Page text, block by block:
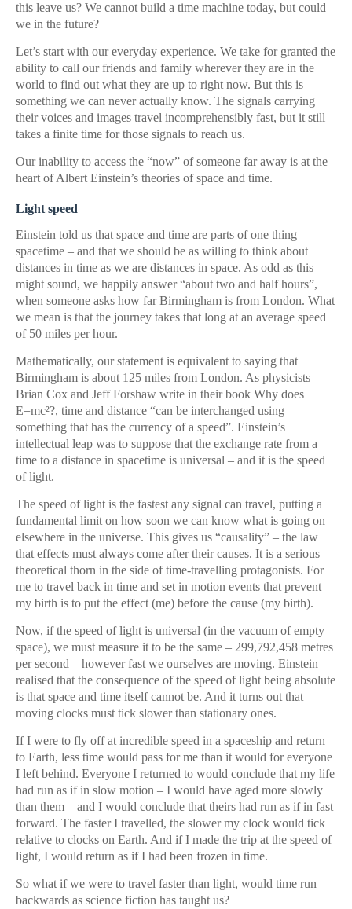
this leave us? We cannot build a time machine today, but could
we in the future?
Let’s start with our everyday experience. We take for granted the
ability to call our friends and family wherever they are in the
world to find out what they are up to right now. But this is
something we can never actually know. The signals carrying
their voices and images travel incomprehensibly fast, but it still
takes a finite time for those signals to reach us.
Our inability to access the “now” of someone far away is at the
heart of Albert Einstein’s theories of space and time.
Light speed
Einstein told us that space and time are parts of one thing –
spacetime – and that we should be as willing to think about
distances in time as we are distances in space. As odd as this
might sound, we happily answer “about two and half hours”,
when someone asks how far Birmingham is from London. What
we mean is that the journey takes that long at an average speed
of 50 miles per hour.
Mathematically, our statement is equivalent to saying that
Birmingham is about 125 miles from London. As physicists
Brian Cox and Jeff Forshaw write in their book Why does
E=mc²?, time and distance “can be interchanged using
something that has the currency of a speed”. Einstein’s
intellectual leap was to suppose that the exchange rate from a
time to a distance in spacetime is universal – and it is the speed
of light.
The speed of light is the fastest any signal can travel, putting a
fundamental limit on how soon we can know what is going on
elsewhere in the universe. This gives us “causality” – the law
that effects must always come after their causes. It is a serious
theoretical thorn in the side of time-travelling protagonists. For
me to travel back in time and set in motion events that prevent
my birth is to put the effect (me) before the cause (my birth).
Now, if the speed of light is universal (in the vacuum of empty
space), we must measure it to be the same – 299,792,458 metres
per second – however fast we ourselves are moving. Einstein
realised that the consequence of the speed of light being absolute
is that space and time itself cannot be. And it turns out that
moving clocks must tick slower than stationary ones.
If I were to fly off at incredible speed in a spaceship and return
to Earth, less time would pass for me than it would for everyone
I left behind. Everyone I returned to would conclude that my life
had run as if in slow motion – I would have aged more slowly
than them – and I would conclude that theirs had run as if in fast
forward. The faster I travelled, the slower my clock would tick
relative to clocks on Earth. And if I made the trip at the speed of
light, I would return as if I had been frozen in time.
So what if we were to travel faster than light, would time run
backwards as science fiction has taught us?